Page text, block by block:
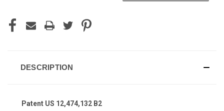
DESCRIPTION
Patent US 12,474,132 B2